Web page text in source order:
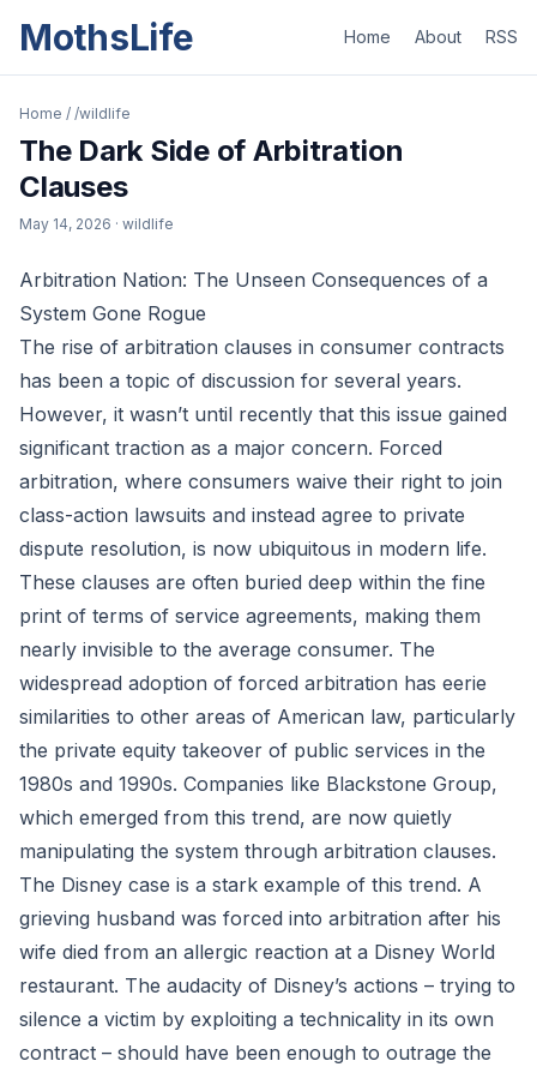
MothsLife Home About RSS
Home / /wildlife
The Dark Side of Arbitration
Clauses
May 14, 2026 · wildlife
Arbitration Nation: The Unseen Consequences of a
System Gone Rogue
The rise of arbitration clauses in consumer contracts
has been a topic of discussion for several years.
However, it wasn’t until recently that this issue gained
significant traction as a major concern. Forced
arbitration, where consumers waive their right to join
class-action lawsuits and instead agree to private
dispute resolution, is now ubiquitous in modern life.
These clauses are often buried deep within the fine
print of terms of service agreements, making them
nearly invisible to the average consumer. The
widespread adoption of forced arbitration has eerie
similarities to other areas of American law, particularly
the private equity takeover of public services in the
1980s and 1990s. Companies like Blackstone Group,
which emerged from this trend, are now quietly
manipulating the system through arbitration clauses.
The Disney case is a stark example of this trend. A
grieving husband was forced into arbitration after his
wife died from an allergic reaction at a Disney World
restaurant. The audacity of Disney’s actions – trying to
silence a victim by exploiting a technicality in its own
contract – should have been enough to outrage the